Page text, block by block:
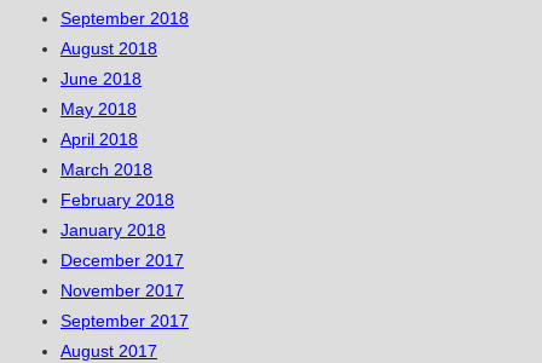
September 2018
August 2018
June 2018
May 2018
April 2018
March 2018
February 2018
January 2018
December 2017
November 2017
September 2017
August 2017